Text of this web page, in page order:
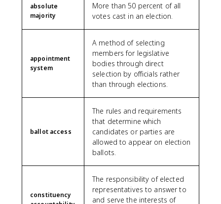
absolute
majority
More than 50 percent of all
votes cast in an election.
appointment
system
A method of selecting
members for legislative
bodies through direct
selection by officials rather
than through elections.
ballot access
The rules and requirements
that determine which
candidates or parties are
allowed to appear on election
ballots.
constituency
The responsibility of elected
representatives to answer to
and serve the interests of